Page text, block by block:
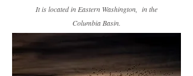
It is located in Eastern Washington, in the
Columbia Basin.​